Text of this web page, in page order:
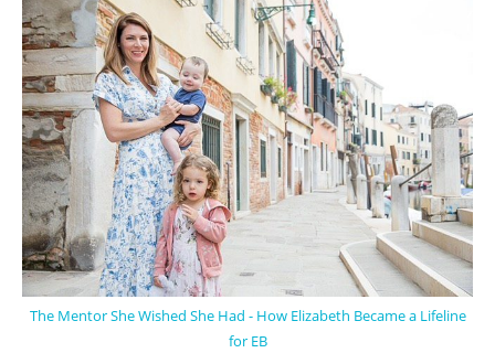
The Mentor She Wished She Had - How Elizabeth Became a Lifeline
for EB